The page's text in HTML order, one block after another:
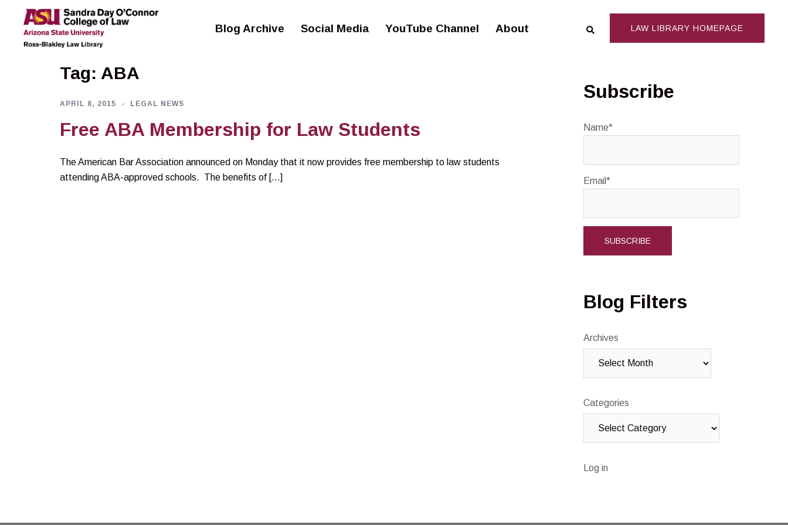
content
Blog Archive Social Media YouTube Channel About Search LAW LIBRARY HOMEPAGE
Tag: ABA
APRIL 8, 2015 LEGAL NEWS
Free ABA Membership for Law Students
The American Bar Association announced on Monday that it now provides free membership to law students
attending ABA-approved schools. The benefits of […]
Subscribe
Name*
Email*
Blog Filters
Archives
Categories
Log in